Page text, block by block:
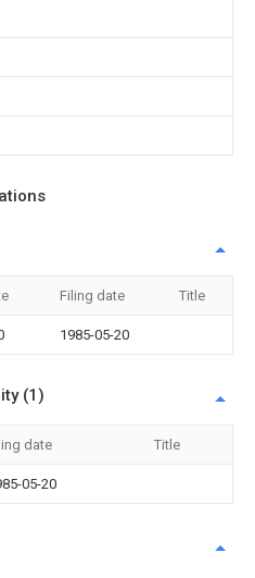
Filing date Title
1985-05-20
(1)
date Title
05-20